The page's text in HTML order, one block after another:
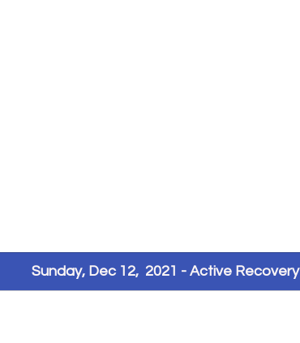
Sunday, Dec 12,  2021 - Active Recovery